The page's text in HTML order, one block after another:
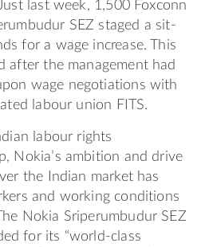
last week, 1,500 Foxconn
SEZ staged a sit-
for a wage increase. This
after the management had
wage negotiations with
labour union FITS.
labour rights
Nokia’s ambition and drive
the Indian market has
and working conditions
Nokia Sriperumbudur SEZ
for its “world-class